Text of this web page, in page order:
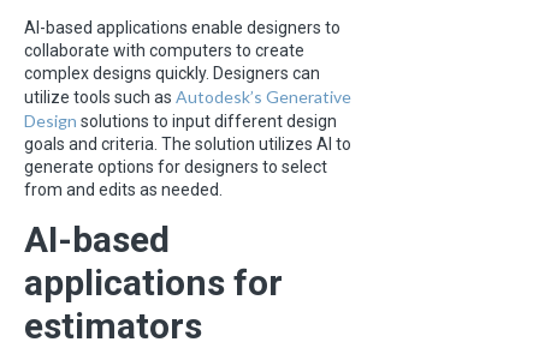
AI-based applications enable designers to
collaborate with computers to create
complex designs quickly. Designers can
utilize tools such as Autodesk’s Generative
Design solutions to input different design
goals and criteria. The solution utilizes AI to
generate options for designers to select
from and edits as needed.
AI-based
applications for
estimators